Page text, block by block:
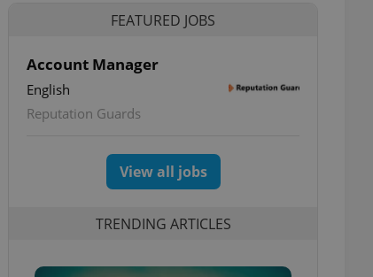
FEATURED JOBS
Account Manager
English
Reputation Guards
View all jobs
TRENDING ARTICLES